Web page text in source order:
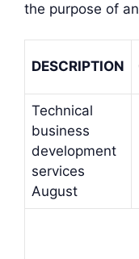
the purpose of
DESCRIPTION
Technical
business
development
services
August